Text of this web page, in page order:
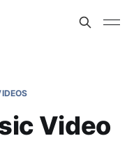
Video